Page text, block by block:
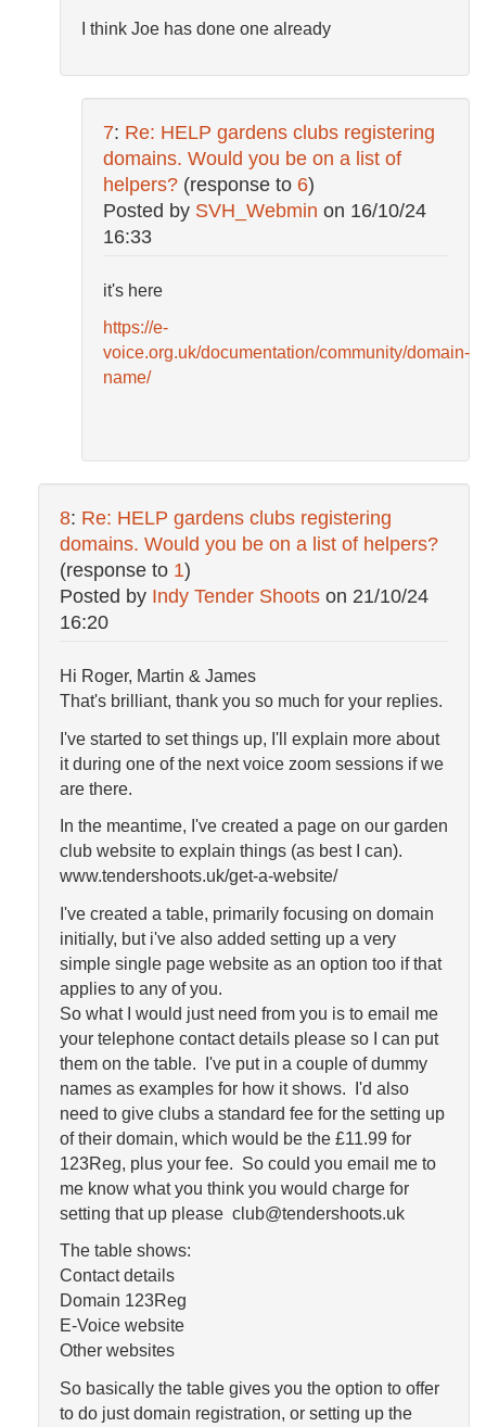
I think Joe has done one already
7: Re: HELP gardens clubs registering
domains. Would you be on a list of
helpers? (response to 6)
Posted by SVH_Webmin on 16/10/24
16:33
it's here
https://e-
voice.org.uk/documentation/community/domain-
name/
8: Re: HELP gardens clubs registering
domains. Would you be on a list of helpers?
(response to 1)
Posted by Indy Tender Shoots on 21/10/24
16:20
Hi Roger, Martin & James
That's brilliant, thank you so much for your replies.
I've started to set things up, I'll explain more about
it during one of the next voice zoom sessions if we
are there.
In the meantime, I've created a page on our garden
club website to explain things (as best I can).
www.tendershoots.uk/get-a-website/
I've created a table, primarily focusing on domain
initially, but i've also added setting up a very
simple single page website as an option too if that
applies to any of you.
So what I would just need from you is to email me
your telephone contact details please so I can put
them on the table. I've put in a couple of dummy
names as examples for how it shows. I'd also
need to give clubs a standard fee for the setting up
of their domain, which would be the £11.99 for
123Reg, plus your fee. So could you email me to
me know what you think you would charge for
setting that up please club@tendershoots.uk
The table shows:
Contact details
Domain 123Reg
E-Voice website
Other websites
So basically the table gives you the option to offer
to do just domain registration, or setting up the